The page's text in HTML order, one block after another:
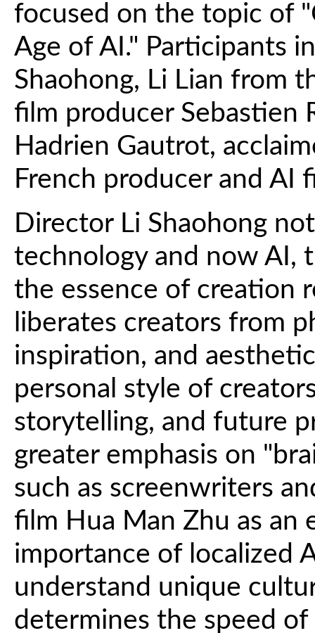
focused on the topic of
Age of AI." Participants
Shaohong, Li Lian from
film producer Sebastien
Hadrien Gautrot,
French producer and AI
Director Li Shaohong
technology and now AI,
the essence of creation
liberates creators from
inspiration, and
personal style of
storytelling, and future
greater emphasis on
such as screenwriters
film Hua Man Zhu as an
importance of localized
understand unique
determines the speed